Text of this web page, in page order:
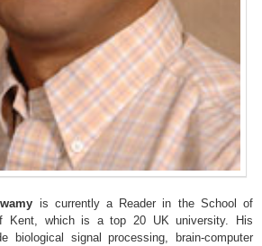
is currently a Reader in the School of
Kent, which is a top 20 UK university. His
biological signal processing, brain-computer